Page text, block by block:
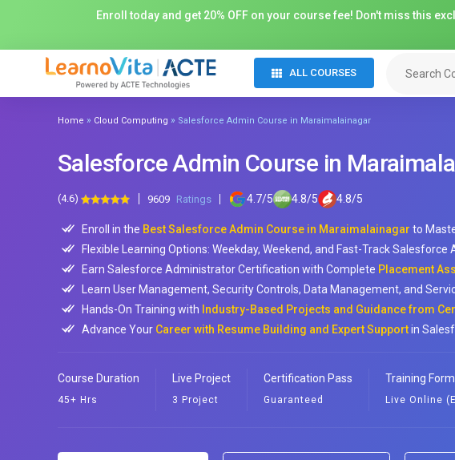
Enroll today and get 20% OFF on your course fee! Don't miss this
ALL COURSES
Home » Cloud Computing » Salesforce Admin Course in Maraimalainagar
Salesforce Admin Course in
(4.6) 9609 Ratings 4.7/5 4.8/5 4.8/5
Enroll in the Best Salesforce Admin Course in Maraimalainagar to
Flexible Learning Options: Weekday, Weekend, and Fast-Track Salesforce
Earn Salesforce Administrator Certification with Complete Placement
Learn User Management, Security Controls, Data Management, and
Hands-On Training with Industry-Based Projects and Guidance from
Advance Your Career with Resume Building and Expert Supportin
Course Duration
45+ Hrs
Live Project
3 Project
Certification Pass
Guaranteed
Training
Live Online